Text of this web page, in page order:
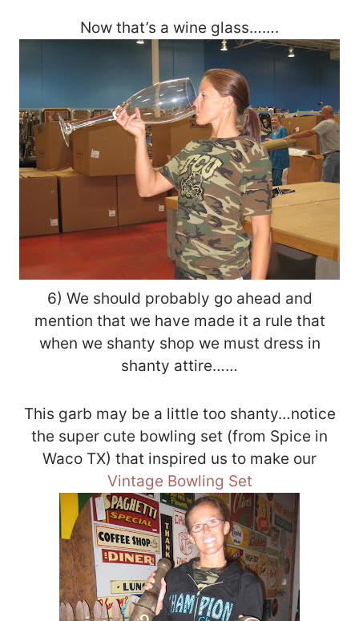
Now that’s a wine glass…….
6) We should probably go ahead and
mention that we have made it a rule that
when we shanty shop we must dress in
shanty attire……
This garb may be a little too shanty…notice
the super cute bowling set (from Spice in
Waco TX) that inspired us to make our
Vintage Bowling Set